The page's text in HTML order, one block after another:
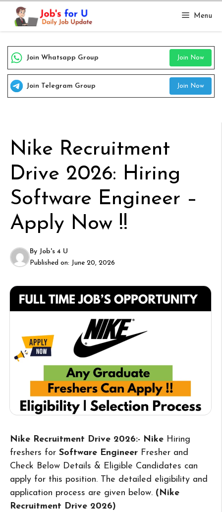
Skip
content
Menu
Join Whatsapp Group Join Now
Join Telegram Group Join Now
Nike Recruitment
Drive 2026: Hiring
Software Engineer –
Apply Now !!
By Job's 4 U
Published on: June 20, 2026
Nike Recruitment Drive 2026:- Nike Hiring
freshers for Software Engineer Fresher and
Check Below Details & Eligible Candidates can
apply for this position. The detailed eligibility and
application process are given below. (Nike
Recruitment Drive 2026)